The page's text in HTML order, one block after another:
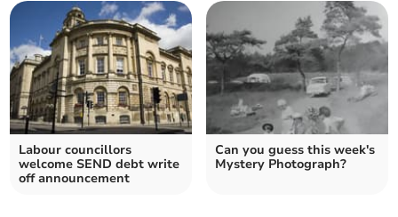
Labour councillors
welcome SEND debt write
off announcement
Can you guess this week's
Mystery Photograph?